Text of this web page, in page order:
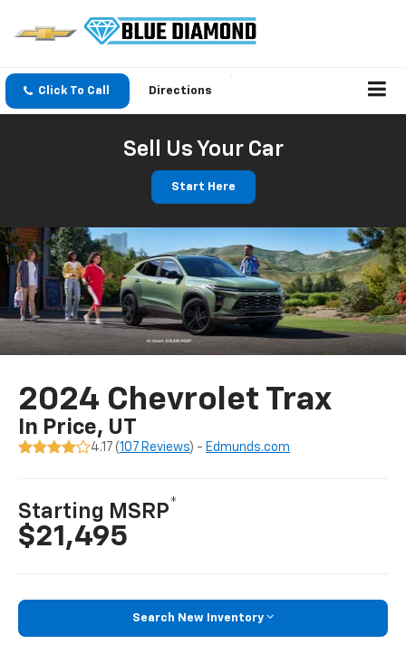
Click To Call Directions
Sell Us Your Car
Start Here
2024 Chevrolet Trax
In Price, UT
4.17 (107 Reviews) - Edmunds.com
Starting MSRP*
$21,495
Search New Inventory